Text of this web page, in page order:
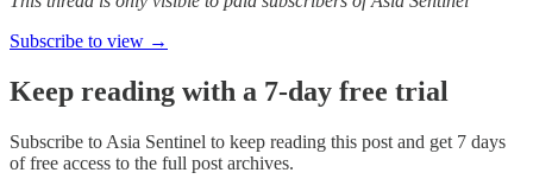
Subscribe to view →
Keep reading with a 7-day free trial
Subscribe to Asia Sentinel to keep reading this post and get 7 days
of free access to the full post archives.